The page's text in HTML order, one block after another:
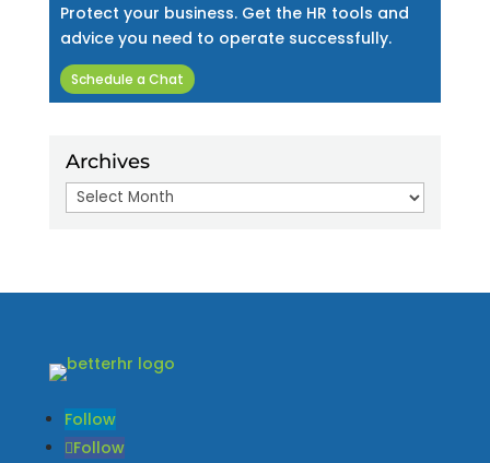
Protect your business. Get the HR tools and
advice you need to operate successfully.
Schedule a Chat
Archives
Archives
Follow
Follow